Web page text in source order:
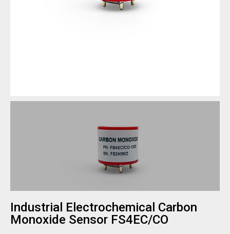
Industrial Electrochemical Carbon
Monoxide Sensor FS4EC/CO